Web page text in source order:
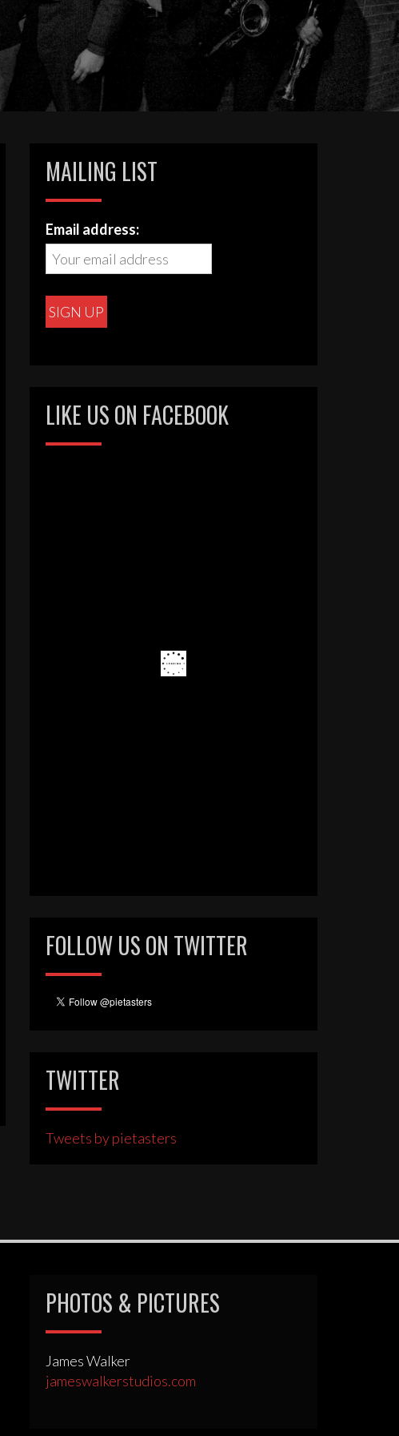
MAILING LIST
Email address:
LIKE US ON FACEBOOK
FOLLOW US ON TWITTER
TWITTER
Tweets by pietasters
PHOTOS & PICTURES
James Walker
jameswalkerstudios.com